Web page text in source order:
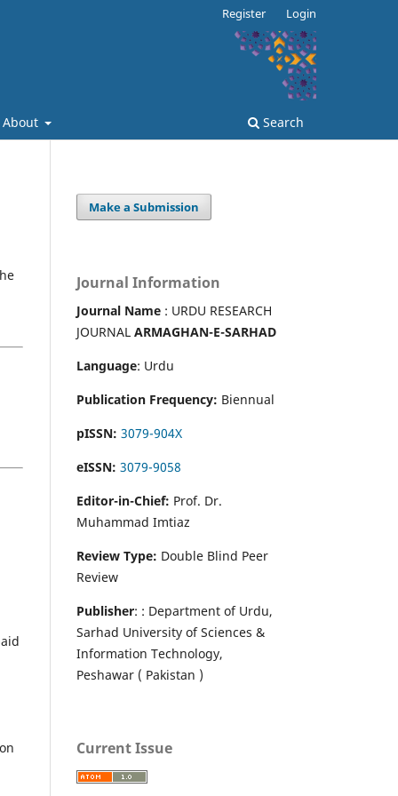
About Search
Register Login
Make a Submission
Journal Information
Journal Name : URDU RESEARCH
JOURNAL ARMAGHAN-E-SARHAD
Language: Urdu
Publication Frequency: Biennual
pISSN: 3079-904X
eISSN: 3079-9058
Editor-in-Chief: Prof. Dr.
Muhammad Imtiaz
Review Type: Double Blind Peer
Review
Publisher: : Department of Urdu,
Sarhad University of Sciences &
Information Technology,
Peshawar ( Pakistan )
Current Issue